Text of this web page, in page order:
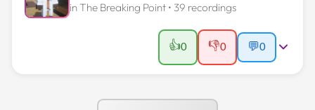
in The Breaking Point • 39 recordings
👍0 👎0 💬0